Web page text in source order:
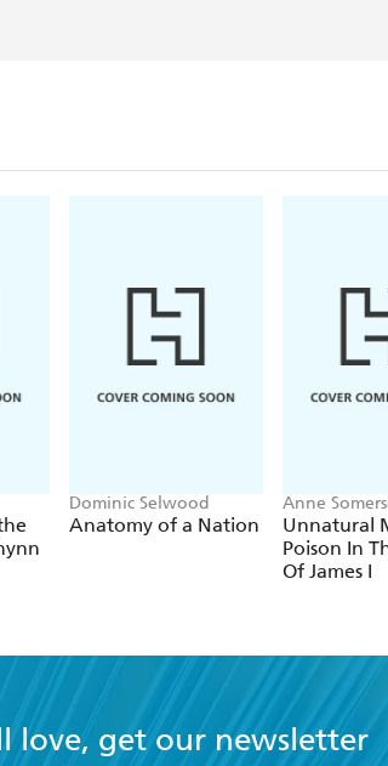
Dominic Selwood
Anatomy of a Nation
Anne
Unnatural
Poison In
Of James I
love, get our newsletter